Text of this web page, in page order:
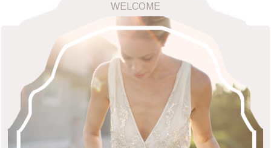
WELCOME